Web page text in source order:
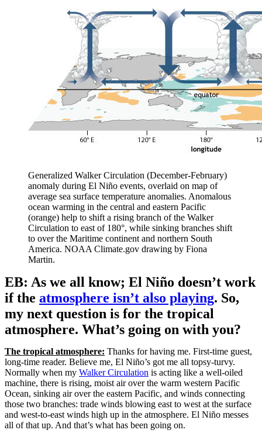
Generalized Walker Circulation (December-February)
anomaly during El Niño events, overlaid on map of
average sea surface temperature anomalies. Anomalous
ocean warming in the central and eastern Pacific
(orange) help to shift a rising branch of the Walker
Circulation to east of 180°, while sinking branches shift
to over the Maritime continent and northern South
America. NOAA Climate.gov drawing by Fiona
Martin.
EB: As we all know; El Niño doesn’t work
if the atmosphere isn’t also playing. So,
my next question is for the tropical
atmosphere. What’s going on with you?
The tropical atmosphere: Thanks for having me. First-time guest,
long-time reader. Believe me, El Niño’s got me all topsy-turvy.
Normally when my Walker Circulation is acting like a well-oiled
machine, there is rising, moist air over the warm western Pacific
Ocean, sinking air over the eastern Pacific, and winds connecting
those two branches: trade winds blowing east to west at the surface
and west-to-east winds high up in the atmosphere. El Niño messes
all of that up. And that’s what has been going on.